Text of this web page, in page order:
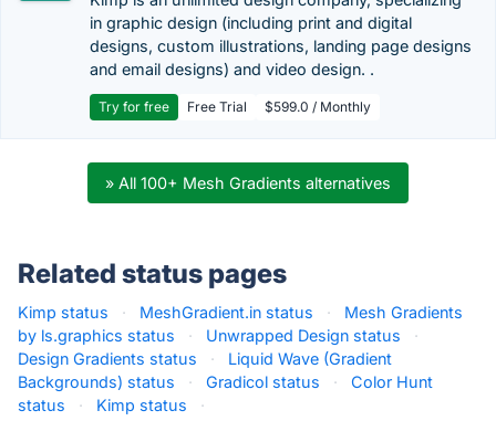
in graphic design (including print and digital
designs, custom illustrations, landing page designs
and email designs) and video design. .
Try for free Free Trial $599.0 / Monthly
» All 100+ Mesh Gradients alternatives
Related status pages
Kimp status · MeshGradient.in status ·
Mesh Gradients
by ls.graphics status
· Unwrapped Design status
·
Design Gradients status
·
Liquid Wave (Gradient
Backgrounds) status
· Gradicol status ·
Color Hunt
status
· Kimp status ·